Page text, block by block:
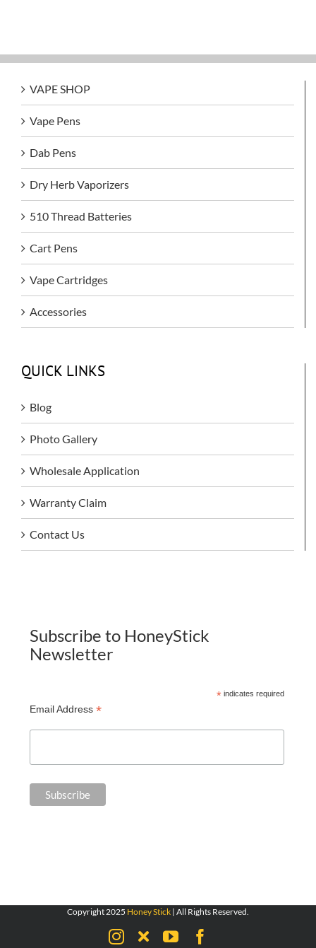
VAPE SHOP
Vape Pens
Dab Pens
Dry Herb Vaporizers
510 Thread Batteries
Cart Pens
Vape Cartridges
Accessories
QUICK LINKS
Blog
Photo Gallery
Wholesale Application
Warranty Claim
Contact Us
Subscribe to HoneyStick
Newsletter
*indicates required
Email Address *
Copyright 2025 Honey Stick | All Rights Reserved.
Instagram
X YouTube